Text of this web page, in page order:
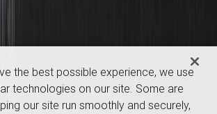
the best possible experience, we use
technologies on our site. Some are
our site run smoothly and securely,